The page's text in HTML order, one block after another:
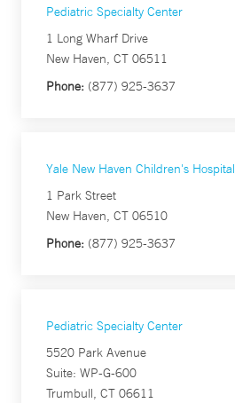
Pediatric Specialty Center
1 Long Wharf Drive
New Haven, CT 06511
Phone: (877) 925-3637
Yale New Haven Children's Hospital
1 Park Street
New Haven, CT 06510
Phone: (877) 925-3637
Pediatric Specialty Center
5520 Park Avenue
Suite: WP-G-600
Trumbull, CT 06611